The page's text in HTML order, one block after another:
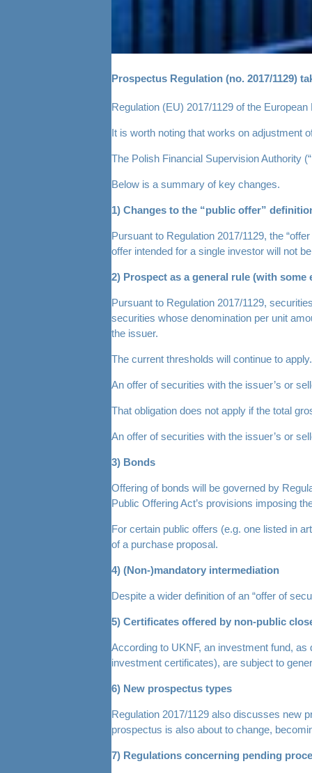
Prospectus Regulation (no. 2017/1129)
Regulation (EU) 2017/1129 of the
It is worth noting that works on adjustment
The Polish Financial Supervision Authority
Below is a summary of key changes.
1) Changes to the “public offer”
Pursuant to Regulation 2017/1129, the
offer intended for a single investor will not
2) Prospect as a general rule (with some
Pursuant to Regulation 2017/1129,
securities whose denomination per unit
the issuer.
The current thresholds will continue to apply.
An offer of securities with the issuer’s or
That obligation does not apply if the total
An offer of securities with the issuer’s or
3) Bonds
Offering of bonds will be governed by
Public Offering Act’s provisions imposing
For certain public offers (e.g. one listed in
of a purchase proposal.
4) (Non-)mandatory intermediation
Despite a wider definition of an “offer of
5) Certificates offered by non-public
According to UKNF, an investment fund,
investment certificates), are subject to
6) New prospectus types
Regulation 2017/1129 also discusses new
prospectus is also about to change,
7) Regulations concerning pending